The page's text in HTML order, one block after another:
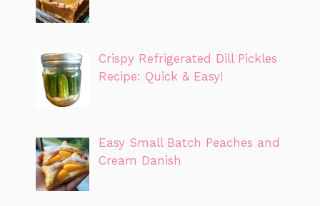
Crispy Refrigerated Dill Pickles
Recipe: Quick & Easy!
Easy Small Batch Peaches and
Cream Danish